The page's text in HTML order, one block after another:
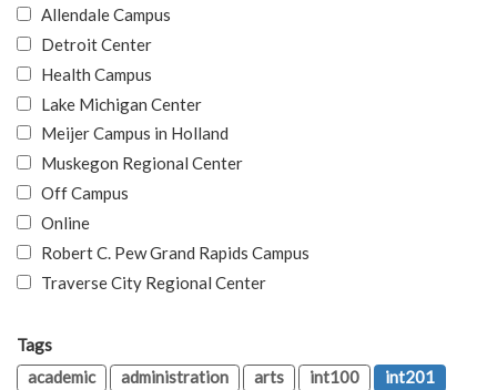
Allendale Campus
Detroit Center
Health Campus
Lake Michigan Center
Meijer Campus in Holland
Muskegon Regional Center
Off Campus
Online
Robert C. Pew Grand Rapids Campus
Traverse City Regional Center
Tags
academic
administration arts int100
int201